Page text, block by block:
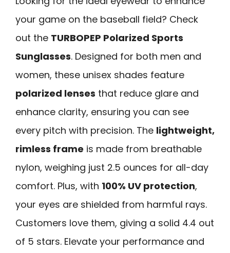
your game on the baseball field? Check
out the TURBOPEP Polarized Sports
Sunglasses. Designed for both men and
women, these unisex shades feature
polarized lenses that reduce glare and
enhance clarity, ensuring you can see
every pitch with precision. The lightweight,
rimless frame is made from breathable
nylon, weighing just 2.5 ounces for all-day
comfort. Plus, with 100% UV protection,
your eyes are shielded from harmful rays.
Customers love them, giving a solid 4.4 out
of 5 stars. Elevate your performance and